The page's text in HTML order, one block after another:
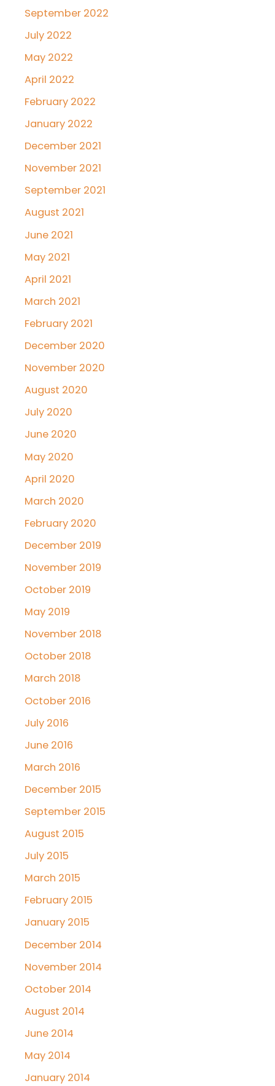
September 2022
July 2022
May 2022
April 2022
February 2022
January 2022
December 2021
November 2021
September 2021
August 2021
June 2021
May 2021
April 2021
March 2021
February 2021
December 2020
November 2020
August 2020
July 2020
June 2020
May 2020
April 2020
March 2020
February 2020
December 2019
November 2019
October 2019
May 2019
November 2018
October 2018
March 2018
October 2016
July 2016
June 2016
March 2016
December 2015
September 2015
August 2015
July 2015
March 2015
February 2015
January 2015
December 2014
November 2014
October 2014
August 2014
June 2014
May 2014
January 2014